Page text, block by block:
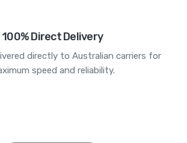
100% Direct Delivery
directly to Australian carriers for
speed and reliability.